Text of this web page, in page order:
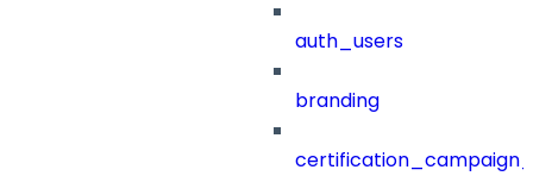
auth_users
branding